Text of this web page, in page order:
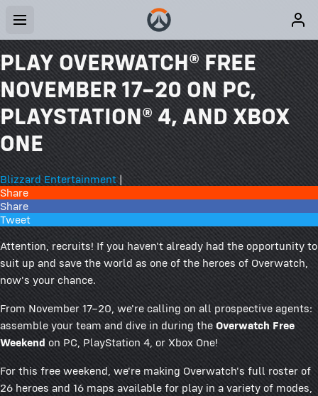
PLAY OVERWATCH® FREE
NOVEMBER 17–20 ON PC,
PLAYSTATION® 4, AND XBOX
ONE
Blizzard Entertainment|
Share
Share
Tweet
Attention, recruits! If you haven't already had the opportunity to
suit up and save the world as one of the heroes of Overwatch,
now's your chance.
From November 17–20, we're calling on all prospective agents:
assemble your team and dive in during theOverwatch Free
Weekend on PC, PlayStation 4, or Xbox One!
For this free weekend, we're making Overwatch's full roster of
26 heroes and 16 maps available for play in a variety of modes,